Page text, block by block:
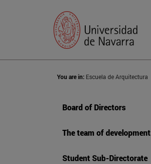
You are in: Escuela de Arquitectura
Board of Directors
The team of development
Student Sub-Directorate